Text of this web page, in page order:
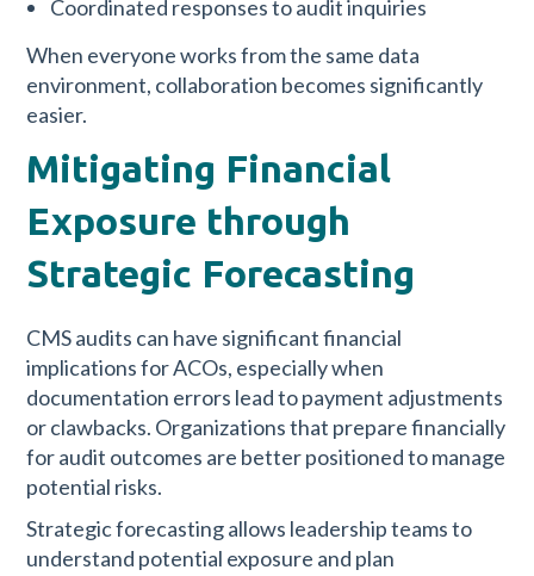
Coordinated responses to audit inquiries
When everyone works from the same data
environment, collaboration becomes significantly
easier.
Mitigating Financial
Exposure through
Strategic Forecasting
CMS audits can have significant financial
implications for ACOs, especially when
documentation errors lead to payment adjustments
or clawbacks. Organizations that prepare financially
for audit outcomes are better positioned to manage
potential risks.
Strategic forecasting allows leadership teams to
understand potential exposure and plan